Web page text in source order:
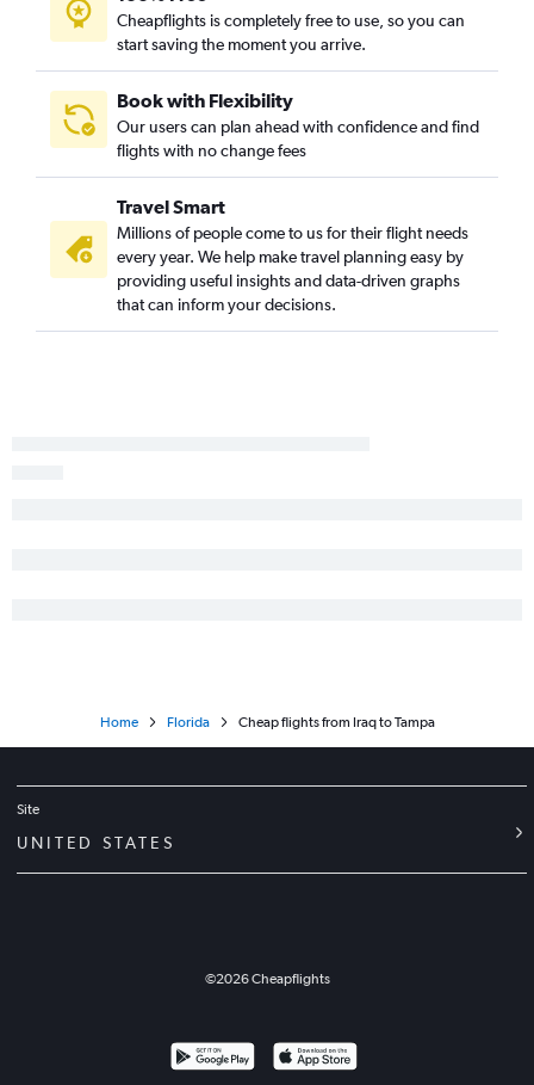
Jeddah to Orlando flights
Doha to Orlando flights
Kuwait City to Miami flights
Jeddah to Tampa flights
Beirut to Tampa flights
Dammam to Miami flights
Abu Dhabi to Fort Lauderdale flights
Dubai to Jacksonville flights
Cheapflights is completely free to use, so you can
start saving the moment you arrive.
Book with Flexibility
Our users can plan ahead with confidence and find
flights with no change fees
Travel Smart
Millions of people come to us for their flight needs
every year. We help make travel planning easy by
providing useful insights and data-driven graphs
that can inform your decisions.
Home Florida Cheap flights from Iraq to Tampa
Site
UNITED STATES
©2026Cheapflights